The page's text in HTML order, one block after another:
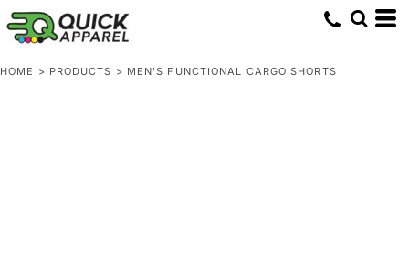
HOME > PRODUCTS > MEN'S FUNCTIONAL CARGO SHORTS